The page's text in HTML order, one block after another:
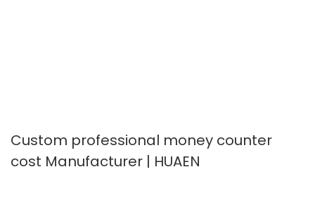
Custom professional money counter
cost Manufacturer | HUAEN